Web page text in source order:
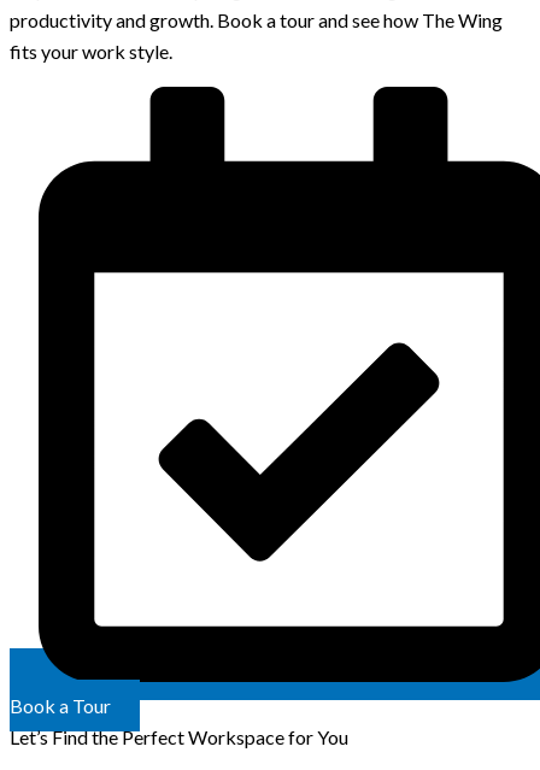
productivity and growth. Book a tour and see how The Wing
fits your work style.
Book a Tour
Let’s Find the Perfect Workspace for You